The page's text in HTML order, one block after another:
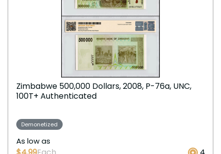
Zimbabwe 500,000 Dollars, 2008, P-76a, UNC,
100T+ Authenticated
Demonetized
As low as